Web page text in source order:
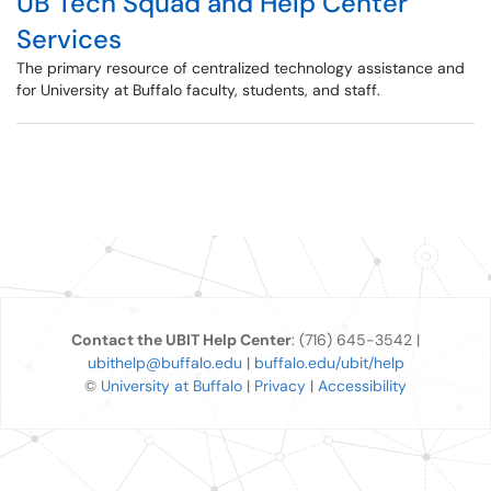
Services
The primary resource of centralized technology assistance and
for University at Buffalo faculty, students, and staff.
Contact the UBIT Help Center: (716) 645-3542 |
ubithelp@buffalo.edu | buffalo.edu/ubit/help
© University at Buffalo | Privacy | Accessibility